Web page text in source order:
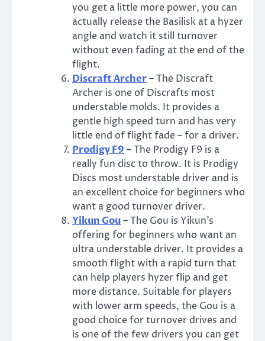
you get a little more power, you can
actually release the Basilisk at a hyzer
angle and watch it still turnover
without even fading at the end of the
flight.
Discraft Archer– The Discraft
Archer is one of Discrafts most
understable molds. It provides a
gentle high speed turn and has very
little end of flight fade – for a driver.
Prodigy F9 – The Prodigy F9 is a
really fun disc to throw. It is Prodigy
Discs most understable driver and is
an excellent choice for beginners who
want a good turnover driver.
Yikun Gou– The Gou is Yikun’s
offering for beginners who want an
ultra understable driver. It provides a
smooth flight with a rapid turn that
can help players hyzer flip and get
more distance. Suitable for players
with lower arm speeds, the Gou is a
good choice for turnover drives and
is one of the few drivers you can get